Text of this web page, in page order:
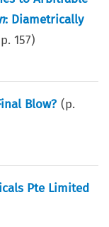
: Diametrically
157)
Blow? (p.
Pte Limited